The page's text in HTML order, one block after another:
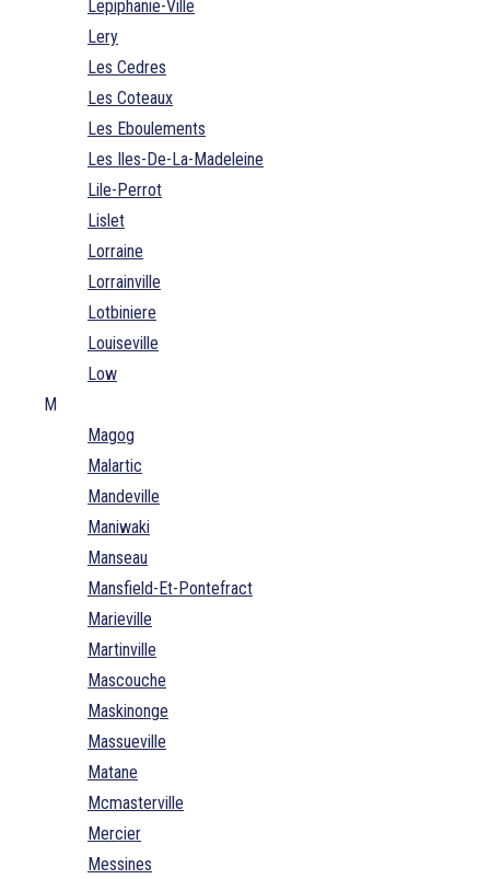
Lepiphanie-Ville
Lery
Les Cedres
Les Coteaux
Les Eboulements
Les Iles-De-La-Madeleine
Lile-Perrot
Lislet
Lorraine
Lorrainville
Lotbiniere
Louiseville
Low
M
Magog
Malartic
Mandeville
Maniwaki
Manseau
Mansfield-Et-Pontefract
Marieville
Martinville
Mascouche
Maskinonge
Massueville
Matane
Mcmasterville
Mercier
Messines